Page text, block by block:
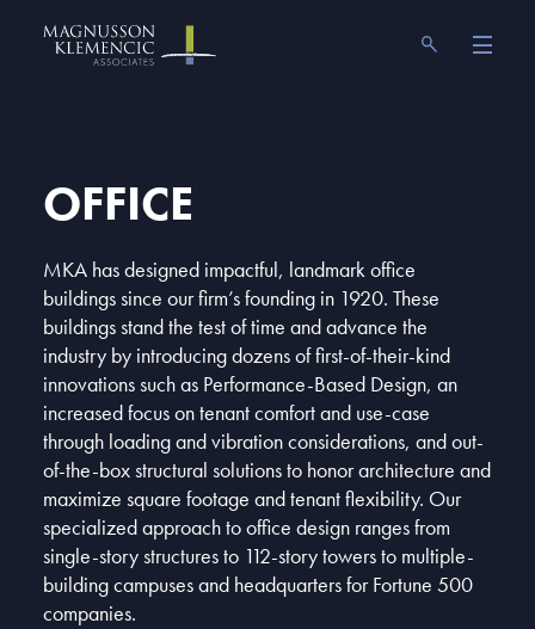
Magnusson Klemencic Associates
OFFICE
MKA has designed impactful, landmark office
buildings since our firm’s founding in 1920. These
buildings stand the test of time and advance the
industry by introducing dozens of first-of-their-kind
innovations such as Performance-Based Design, an
increased focus on tenant comfort and use-case
through loading and vibration considerations, and out-
of-the-box structural solutions to honor architecture and
maximize square footage and tenant flexibility. Our
specialized approach to office design ranges from
single-story structures to 112-story towers to multiple-
building campuses and headquarters for Fortune 500
companies.